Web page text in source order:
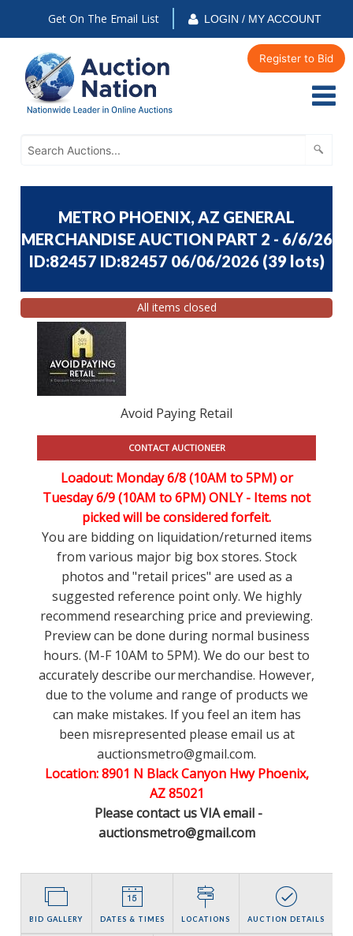
Get On The Email List LOGIN / MY ACCOUNT
Register to Bid
METRO PHOENIX, AZ GENERAL
MERCHANDISE AUCTION PART 2 - 6/6/26
ID:82457 ID:82457 06/06/2026 (39 lots)
All items closed
Avoid Paying Retail
CONTACT AUCTIONEER
Loadout: Monday 6/8 (10AM to 5PM) or
Tuesday 6/9 (10AM to 6PM) ONLY - Items not
picked will be considered forfeit.
You are bidding on liquidation/returned items
from various major big box stores. Stock
photos and "retail prices" are used as a
suggested reference point only. We highly
recommend researching price and previewing.
Preview can be done during normal business
hours. (M-F 10AM to 5PM). We do our best to
accurately describe our merchandise. However,
due to the volume and range of products we
can make mistakes. If you feel an item has
been misrepresented please email us at
auctionsmetro@gmail.com.
Location: 8901 N Black Canyon Hwy Phoenix,
AZ 85021
Please contact us VIA email -
auctionsmetro@gmail.com
BID GALLERY DATES & TIMES LOCATIONS AUCTION DETAILS